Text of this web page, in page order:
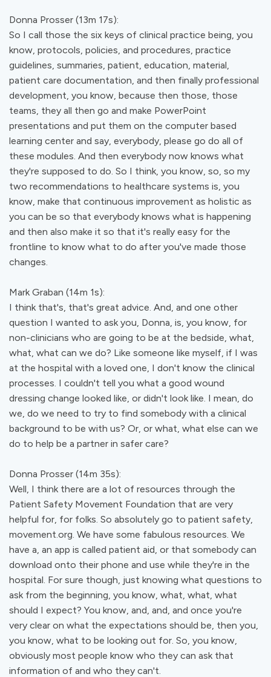
Donna Prosser (13m 17s):
So I call those the six keys of clinical practice being, you
know, protocols, policies, and procedures, practice
guidelines, summaries, patient, education, material,
patient care documentation, and then finally professional
development, you know, because then those, those
teams, they all then go and make PowerPoint
presentations and put them on the computer based
learning center and say, everybody, please go do all of
these modules. And then everybody now knows what
they're supposed to do. So I think, you know, so, so my
two recommendations to healthcare systems is, you
know, make that continuous improvement as holistic as
you can be so that everybody knows what is happening
and then also make it so that it's really easy for the
frontline to know what to do after you've made those
changes.
Mark Graban (14m 1s):
I think that's, that's great advice. And, and one other
question I wanted to ask you, Donna, is, you know, for
non-clinicians who are going to be at the bedside, what,
what, what can we do? Like someone like myself, if I was
at the hospital with a loved one, I don't know the clinical
processes. I couldn't tell you what a good wound
dressing change looked like, or didn't look like. I mean, do
we, do we need to try to find somebody with a clinical
background to be with us? Or, or what, what else can we
do to help be a partner in safer care?
Donna Prosser (14m 35s):
Well, I think there are a lot of resources through the
Patient Safety Movement Foundation that are very
helpful for, for folks. So absolutely go to patient safety,
movement.org. We have some fabulous resources. We
have a, an app is called patient aid, or that somebody can
download onto their phone and use while they're in the
hospital. For sure though, just knowing what questions to
ask from the beginning, you know, what, what, what
should I expect? You know, and, and, and once you're
very clear on what the expectations should be, then you,
you know, what to be looking out for. So, you know,
obviously most people know who they can ask that
information of and who they can't.